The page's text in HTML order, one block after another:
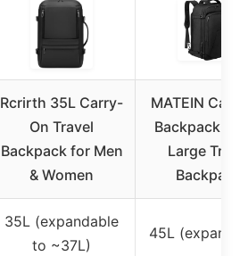
Rcrirth 35L Carry-
On Travel
Backpack for Men
& Women
MATEIN
Backpack,
Large
Backpack
35L (expandable
to ~37L)
45L